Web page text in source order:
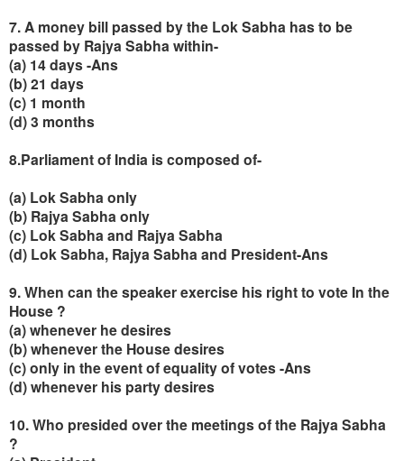
7. A money bill passed by the Lok Sabha has to be
passed by Rajya Sabha within-
(a) 14 days -Ans
(b) 21 days
(c) 1 month
(d) 3 months
8.Parliament of India is composed of-
(a) Lok Sabha only
(b) Rajya Sabha only
(c) Lok Sabha and Rajya Sabha
(d) Lok Sabha, Rajya Sabha and President-Ans
9. When can the speaker exercise his right to vote In the
House ?
(a) whenever he desires
(b) whenever the House desires
(c) only in the event of equality of votes -Ans
(d) whenever his party desires
10. Who presided over the meetings of the Rajya Sabha
?